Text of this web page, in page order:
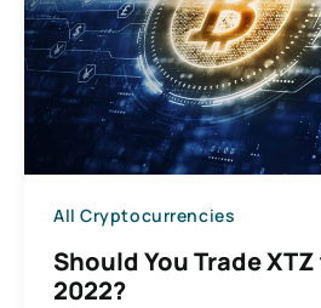
All Cryptocurrencies
Should You Trade XTZ
2022?